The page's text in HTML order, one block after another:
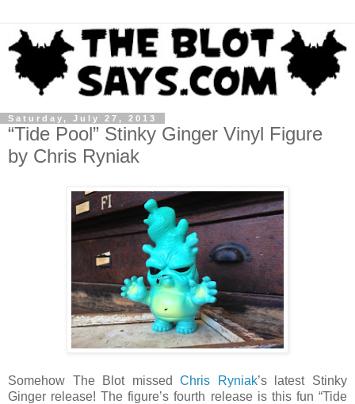
Saturday, July 27, 2013
“Tide Pool” Stinky Ginger Vinyl Figure
by Chris Ryniak
Somehow The Blot missedChris Ryniak’s latest Stinky
Ginger release! The figure’s fourth release is this fun “Tide